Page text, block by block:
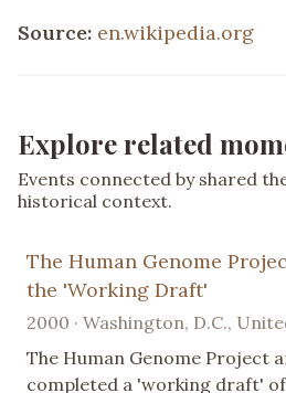
Source: en.wikipedia.org
Explore related
Events connected by shared
historical context.
The Human Genome
the 'Working Draft'
2000 · Washington, D.C.,
The Human Genome Project
completed a 'working draft'